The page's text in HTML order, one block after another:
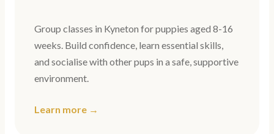
Group classes in Kyneton for puppies aged 8-16
weeks. Build confidence, learn essential skills,
and socialise with other pups in a safe, supportive
environment.
Learn more →